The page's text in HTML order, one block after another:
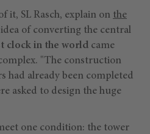
it, SL Rasch, explain on the
of converting the central
clock in the world came
"The construction
had already been completed
asked to design the huge
one condition: the tower